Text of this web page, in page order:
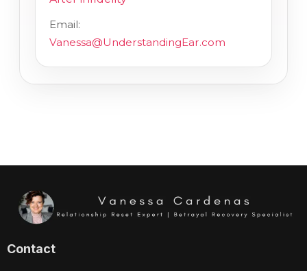
Email:
Vanessa@UnderstandingEar.com
Contact